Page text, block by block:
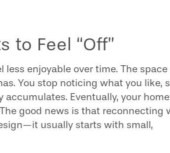
to Feel “Off”
enjoyable over time. The space
You stop noticing what you like,
Eventually, your
good news is that reconnecting
usually starts with small,